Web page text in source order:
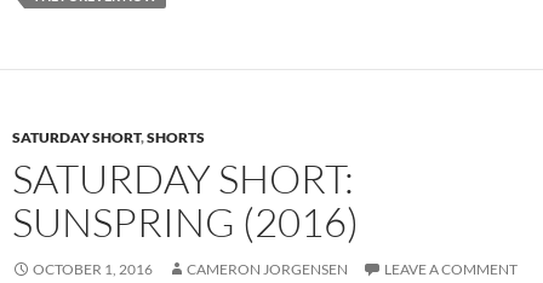
SATURDAY SHORT,SHORTS
SATURDAY SHORT:
SUNSPRING (2016)
OCTOBER 1, 2016 CAMERON JORGENSEN LEAVE A COMMENT